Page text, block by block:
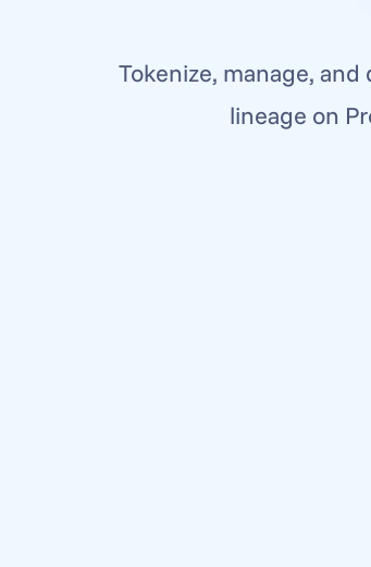
Tokenize, manage,
lineage on